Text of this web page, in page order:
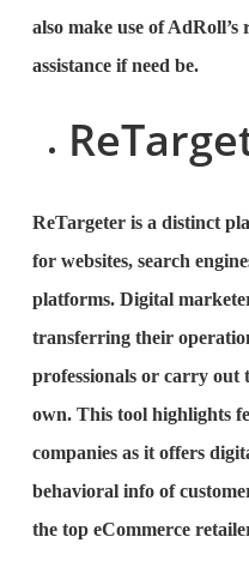
also make use of
assistance if need be.
ReTargeter is a distinct
for websites, search
platforms. Digital
transferring their
professionals or carry
own. This tool highlights
companies as it offers
behavioral info of
the top eCommerce